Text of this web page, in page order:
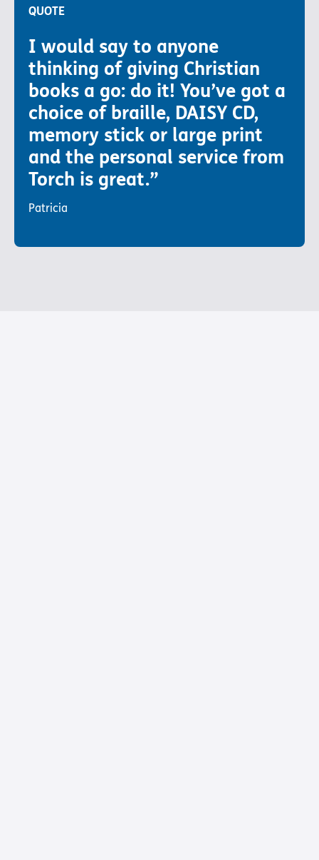
QUOTE
I would say to anyone
thinking of giving Christian
books a go: do it! You’ve got a
choice of braille, DAISY CD,
memory stick or large print
and the personal service from
Torch is great.”
Patricia